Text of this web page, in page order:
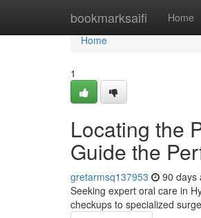
bookmarksaifi Home
Home
Home
1
Locating the
Guide the
gretarmsq137953 90 days
Seeking expert oral care in
checkups to specialized